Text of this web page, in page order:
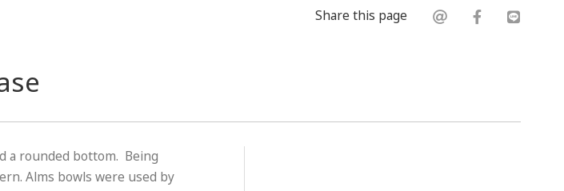
Share this page
a rounded bottom. Being
Alms bowls were used by